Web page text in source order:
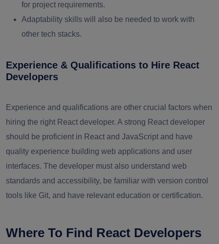
for project requirements.
Adaptability skills will also be needed to work with
other tech stacks.
Experience & Qualifications to Hire React
Developers
Experience and qualifications are other crucial factors when
hiring the right React developer. A strong React developer
should be proficient in React and JavaScript and have
quality experience building web applications and user
interfaces. The developer must also understand web
standards and accessibility, be familiar with version control
tools like Git, and have relevant education or certification.
Where To Find React Developers